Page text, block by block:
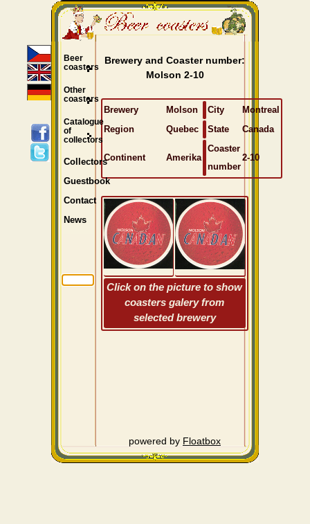
Brewery and Coaster number:
Molson 2-10
Brewery Molson City
Montreal
Region
Quebec State Canada
Continent Amerika
Coaster
number
2-10
Click on the picture to show
coasters galery from
selected brewery
powered by Floatbox
Beer
coasters
Other
coasters
Catalogue
of
collectors
Collectors
Guestbook
Contact
News